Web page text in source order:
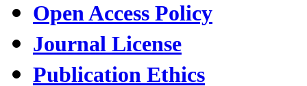
Open Access Policy
Journal License
Publication Ethics